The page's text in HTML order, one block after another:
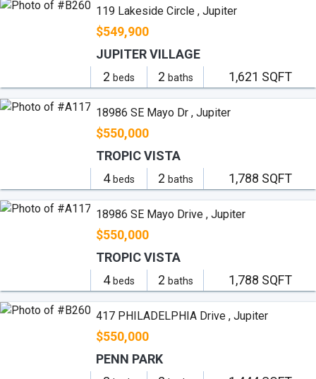
119 Lakeside Circle , Jupiter
$549,900
2 beds 2 baths 1,621 SQFT
JUPITER VILLAGE
18986 SE Mayo Dr , Jupiter
$550,000
4 beds 2 baths 1,788 SQFT
TROPIC VISTA
18986 SE Mayo Drive , Jupiter
$550,000
4 beds 2 baths 1,788 SQFT
TROPIC VISTA
417 PHILADELPHIA Drive , Jupiter
$550,000
PENN PARK